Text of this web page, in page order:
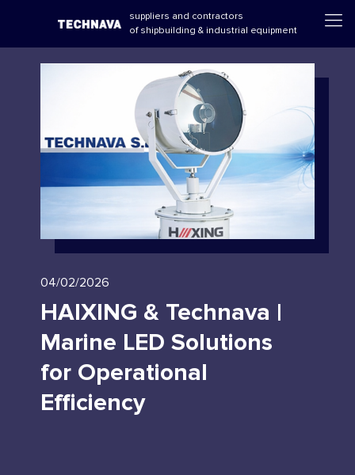
suppliers and contractors
of shipbuilding & industrial equipment
04/02/2026
HAIXING & Technava |
Marine LED Solutions
for Operational
Efficiency